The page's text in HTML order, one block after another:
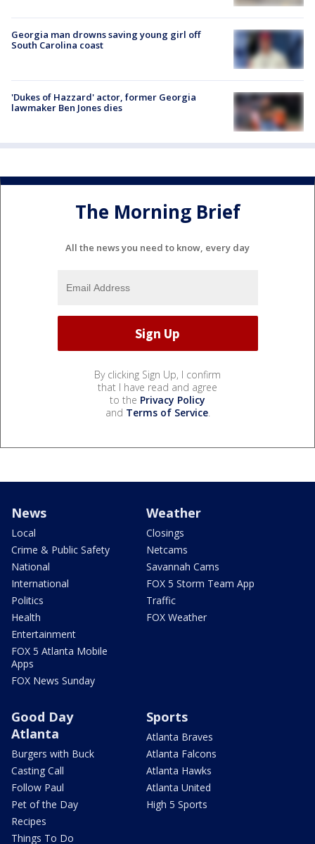
Georgia man drowns saving young girl off
South Carolina coast
'Dukes of Hazzard' actor, former Georgia
lawmaker Ben Jones dies
The Morning Brief
All the news you need to know, every day
By clicking Sign Up, I confirm
that I have read and agree
to the Privacy Policy
and Terms of Service.
News
Local
Crime & Public Safety
National
International
Politics
Health
Entertainment
FOX 5 Atlanta Mobile
Apps
FOX News Sunday
Weather
Closings
Netcams
Savannah Cams
FOX 5 Storm Team App
Traffic
FOX Weather
Good Day
Atlanta
Burgers with Buck
Casting Call
Follow Paul
Pet of the Day
Recipes
Things To Do
Sports
Atlanta Braves
Atlanta Falcons
Atlanta Hawks
Atlanta United
High 5 Sports